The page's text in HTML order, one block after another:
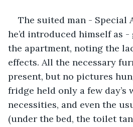
The suited man - Special
he’d introduced himself as
the apartment, noting the
effects. All the necessary
present, but no pictures
fridge held only a few day’s
necessities, and even the
(under the bed, the toilet